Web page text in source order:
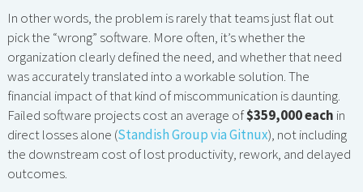
In other words, the problem is rarely that teams just flat out
pick the “wrong” software. More often, it’s whether the
organization clearly defined the need, and whether that need
was accurately translated into a workable solution. The
financial impact of that kind of miscommunication is daunting.
Failed software projects cost an average of$359,000 each in
direct losses alone (Standish Group via Gitnux), not including
the downstream cost of lost productivity, rework, and delayed
outcomes.